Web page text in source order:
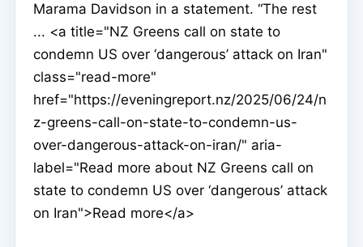
Marama Davidson in a statement. “The rest
... <a title="NZ Greens call on state to
condemn US over ‘dangerous’ attack on Iran"
class="read-more"
href="https://eveningreport.nz/2025/06/24/n
z-greens-call-on-state-to-condemn-us-
over-dangerous-attack-on-iran/" aria-
label="Read more about NZ Greens call on
state to condemn US over ‘dangerous’ attack
on Iran">Read more</a>